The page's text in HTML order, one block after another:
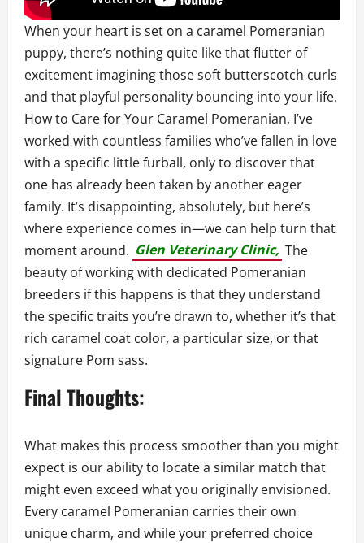
When your heart is set on a caramel Pomeranian
puppy, there’s nothing quite like that flutter of
excitement imagining those soft butterscotch curls
and that playful personality bouncing into your life.
How to Care for Your Caramel Pomeranian, I’ve
worked with countless families who’ve fallen in love
with a specific little furball, only to discover that
one has already been taken by another eager
family. It’s disappointing, absolutely, but here’s
where experience comes in—we can help turn that
moment around. Glen Veterinary Clinic, The
beauty of working with dedicated Pomeranian
breeders if this happens is that they understand
the specific traits you’re drawn to, whether it’s that
rich caramel coat color, a particular size, or that
signature Pom sass.
Final Thoughts:
What makes this process smoother than you might
expect is our ability to locate a similar match that
might even exceed what you originally envisioned.
Every caramel Pomeranian carries their own
unique charm, and while your preferred choice